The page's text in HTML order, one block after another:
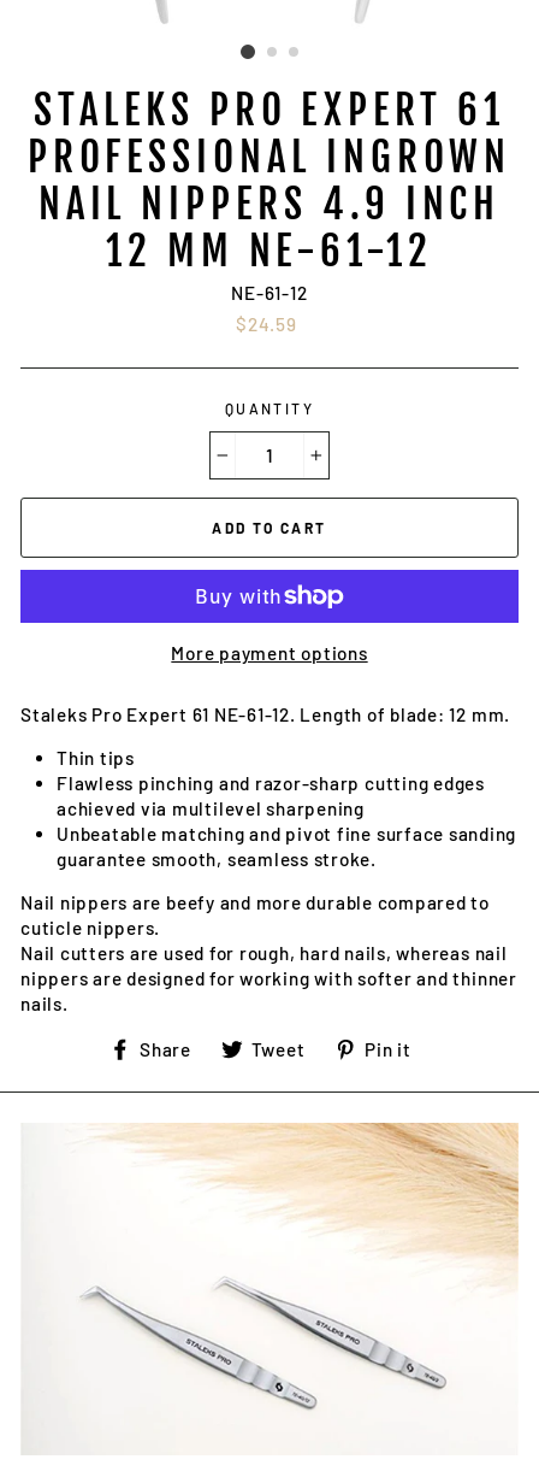
STALEKS PRO EXPERT 61
PROFESSIONAL INGROWN
NAIL NIPPERS 4.9 INCH
12 MM NE-61-12
NE-61-12
Regular
$24.59
QUANTITY
ADD TO CART
More payment options
Staleks Pro Expert 61 NE-61-12. Length of blade: 12 mm.
Thin tips
Flawless pinching and razor-sharp cutting edges
achieved via multilevel sharpening
Unbeatable matching and pivot fine surface sanding
guarantee smooth, seamless stroke.
Nail nippers are beefy and more durable compared to
cuticle nippers.
Nail cutters are used for rough, hard nails, whereas nail
nippers are designed for working with softer and thinner
nails.
Share
Share
Facebook
Tweet
Tweet
Twitter
Pin it
Pinterest